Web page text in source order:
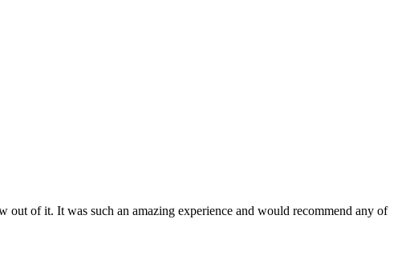
out of it. It was such an amazing experience and would recommend any of